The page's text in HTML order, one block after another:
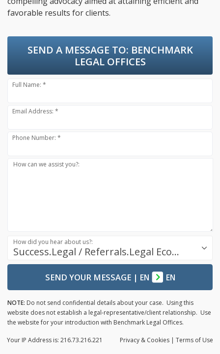
favorable results for clients.
SEND A MESSAGE TO: BENCHMARK
LEGAL OFFICES
Full Name: *
Email Address: *
Phone Number: *
How can we assist you?:
Success.Legal / Referrals.Legal Ecosystem
How did you hear about us?:
SEND YOUR MESSAGE| EN EN
NOTE: Do not send confidential details about your case. Using this
website does not establish a legal-representative/client relationship. Use
the website for your introduction with Benchmark Legal Offices.
Privacy & Cookies | Terms of Use
Your IP Address is: 216.73.216.221